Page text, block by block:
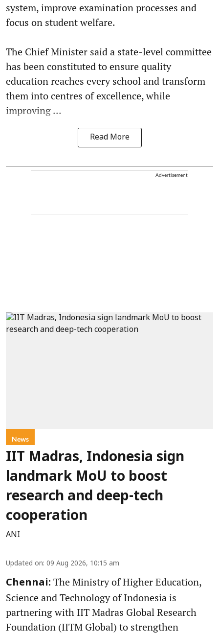
system, improve examination processes and
focus on student welfare.
The Chief Minister said a state-level committee
has been constituted to ensure quality
education reaches every school and transform
them into centres of excellence, while
improving ...
Read More
Advertisement
News
IIT Madras, Indonesia sign
landmark MoU to boost
research and deep-tech
cooperation
ANI
Updated on: 09 Aug 2026, 10:15 am
Chennai: The Ministry of Higher Education,
Science and Technology of Indonesia is
partnering with IIT Madras Global Research
Foundation (IITM Global) to strengthen